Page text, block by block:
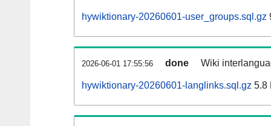
hywiktionary-20260601-user_groups.sql.gz
2026-06-01 17:55:56 done Wiki
hywiktionary-20260601-langlinks.sql.gz 5.8